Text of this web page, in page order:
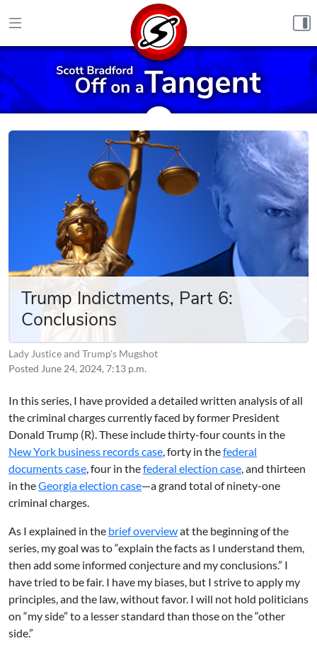
Trump Indictments, Part 6:
Conclusions
Lady Justice and Trump's Mugshot
Posted June 24, 2024, 7:13 p.m.
In this series, I have provided a detailed written analysis of all
the criminal charges currently faced by former President
Donald Trump (R). These include thirty-four counts in the
New York business records case, forty in thefederal
documents case, four in thefederal election case, and thirteen
in theGeorgia election case—a grand total of ninety-one
criminal charges.
As I explained in the brief overviewat the beginning of the
series, my goal was to “explain the facts as I understand them,
then add some informed conjecture and my conclusions.” I
have tried to be fair. I have my biases, but I strive to apply my
principles, and the law, without favor. I will not hold politicians
on “my side” to a lesser standard than those on the “other
side.”